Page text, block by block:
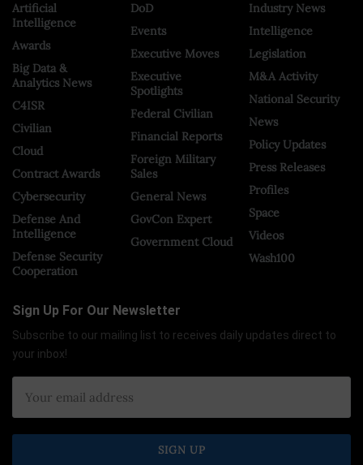
Artificial
Intelligence
Awards
Big Data &
Analytics News
C4ISR
Civilian
Cloud
Contract Awards
Cybersecurity
Defense And
Intelligence
Defense Security
Cooperation
DoD
Events
Executive Moves
Executive
Spotlights
Federal Civilian
Financial Reports
Foreign Military
Sales
General News
GovCon Expert
Government Cloud
Industry News
Intelligence
Legislation
M&A Activity
National Security
News
Policy Updates
Press Releases
Profiles
Space
Videos
Wash100
Sign Up For Our Newsletter
Subscribe to our mailing list to receives daily updates direct to
your inbox!
×